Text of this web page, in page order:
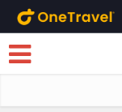
Skip to main content